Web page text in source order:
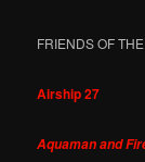
FRIENDS OF
Airship 27
Aquaman and